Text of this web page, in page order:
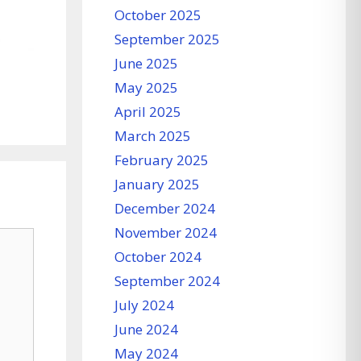
October 2025
September 2025
June 2025
May 2025
April 2025
March 2025
February 2025
January 2025
December 2024
November 2024
October 2024
September 2024
July 2024
June 2024
May 2024